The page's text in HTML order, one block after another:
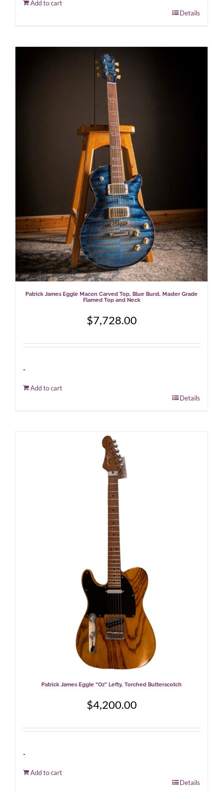
Add to cart
Details
Patrick James Eggle Macon Carved Top, Blue Burst, Master Grade
Flamed Top and Neck
$7,728.00
-
Add to cart
Details
Patrick James Eggle “Oz” Lefty, Torched Butterscotch
$4,200.00
-
Add to cart
Details